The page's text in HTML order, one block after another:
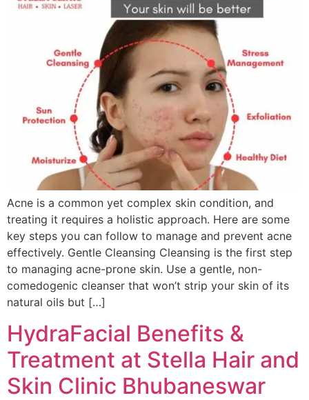
Acne is a common yet complex skin condition, and
treating it requires a holistic approach. Here are some
key steps you can follow to manage and prevent acne
effectively. Gentle Cleansing Cleansing is the first step
to managing acne-prone skin. Use a gentle, non-
comedogenic cleanser that won’t strip your skin of its
natural oils but […]
HydraFacial Benefits &
Treatment at Stella Hair and
Skin Clinic Bhubaneswar